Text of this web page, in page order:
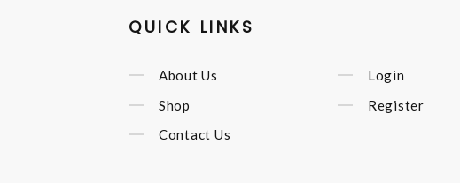
QUICK LINKS
About Us
Shop
Contact Us
Login
Register